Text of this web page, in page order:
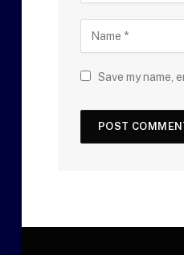
Save my name,